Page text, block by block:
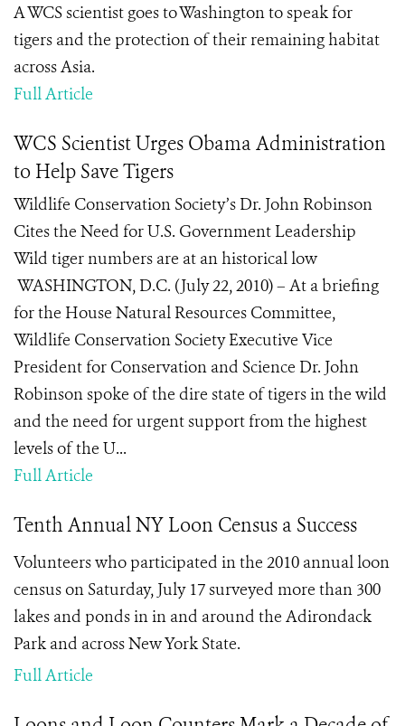
A WCS scientist goes to Washington to speak for
tigers and the protection of their remaining habitat
across Asia.
Full Article
WCS Scientist Urges Obama Administration
to Help Save Tigers
Wildlife Conservation Society’s Dr. John Robinson
Cites the Need for U.S. Government Leadership
Wild tiger numbers are at an historical low
WASHINGTON, D.C. (July 22, 2010) – At a briefing
for the House Natural Resources Committee,
Wildlife Conservation Society Executive Vice
President for Conservation and Science Dr. John
Robinson spoke of the dire state of tigers in the wild
and the need for urgent support from the highest
levels of the U...
Full Article
Tenth Annual NY Loon Census a Success
Volunteers who participated in the 2010 annual loon
census on Saturday, July 17 surveyed more than 300
lakes and ponds in in and around the Adirondack
Park and across New York State.
Full Article